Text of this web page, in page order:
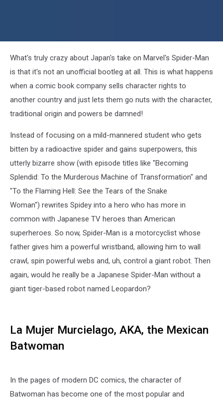
Spider
Man
What's truly crazy about Japan's take on Marvel's Spider-Man
is that it's not an unofficial bootleg at all. This is what happens
when a comic book company sells character rights to
another country and just lets them go nuts with the character,
traditional origin and powers be damned!
Instead of focusing on a mild-mannered student who gets
bitten by a radioactive spider and gains superpowers, this
utterly bizarre show (with episode titles like "Becoming
Splendid: To the Murderous Machine of Transformation" and
"To the Flaming Hell: See the Tears of the Snake
Woman") rewrites Spidey into a hero who has more in
common with Japanese TV heroes than American
superheroes. So now, Spider-Man is a motorcyclist whose
father gives him a powerful wristband, allowing him to wall
crawl, spin powerful webs and, uh, control a giant robot. Then
again, would he really be a Japanese Spider-Man without a
giant tiger-based robot named Leopardon?
La Mujer Murcielago, AKA, the Mexican
Batwoman
In the pages of modern DC comics, the character of
Batwoman has become one of the most popular and